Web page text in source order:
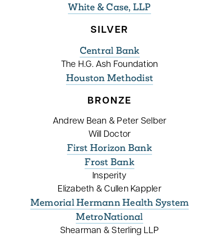
White & Case, LLP
SILVER
Central Bank
The H.G. Ash Foundation
Houston Methodist
BRONZE
Andrew Bean & Peter Selber
Will Doctor
First Horizon Bank
Frost Bank
Insperity
Elizabeth & Cullen Kappler
Memorial Hermann Health System
MetroNational
Shearman & Sterling LLP